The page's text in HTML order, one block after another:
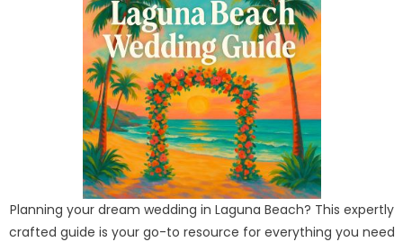
Planning your dream wedding in Laguna Beach? This expertly
crafted guide is your go-to resource for everything you need